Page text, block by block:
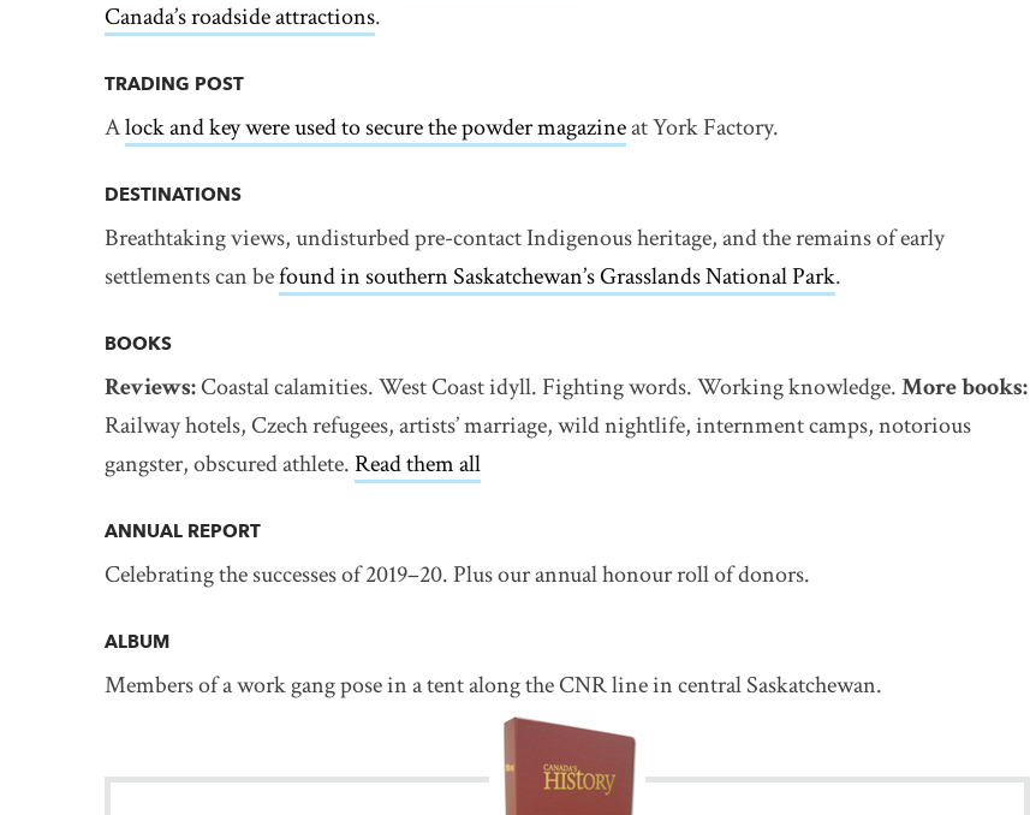
Canada’s roadside attractions.
TRADING POST
Alock and key were used to secure the powder magazineat York Factory.
DESTINATIONS
Breathtaking views, undisturbed pre-contact Indigenous heritage, and the remains of early
settlements can befound in southern Saskatchewan’s Grasslands National Park.
BOOKS
Reviews:Coastal calamities. West Coast idyll. Fighting words. Working knowledge.More books:
Railway hotels, Czech refugees, artists’ marriage, wild nightlife, internment camps, notorious
gangster, obscured athlete.Read them all
ANNUAL REPORT
Celebrating the successes of 2019–20. Plus our annual honour roll of donors.
ALBUM
Members of a work gang pose in a tent along the CNR line in central Saskatchewan.